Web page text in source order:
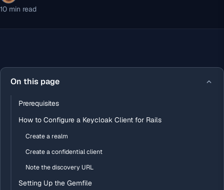
10 min read
On this page
Prerequisites
How to Configure a Keycloak Client for Rails
Create a realm
Create a confidential client
Note the discovery URL
Setting Up the Gemfile